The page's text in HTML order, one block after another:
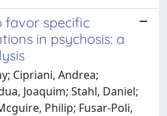
favor specific
in psychosis: a
Cipriani, Andrea;
Joaquim; Stahl, Daniel;
Philip; Fusar-Poli,